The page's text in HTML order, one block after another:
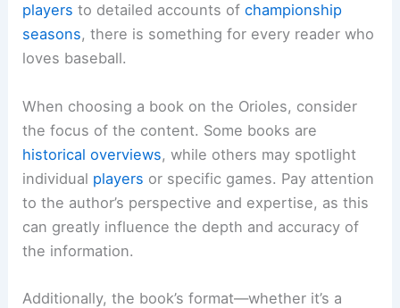
players to detailed accounts ofchampionship
seasons, there is something for every reader who
loves baseball.
When choosing a book on the Orioles, consider
the focus of the content. Some books are
historical overviews, while others may spotlight
individual players or specific games. Pay attention
to the author’s perspective and expertise, as this
can greatly influence the depth and accuracy of
the information.
Additionally, the book’s format—whether it’s a